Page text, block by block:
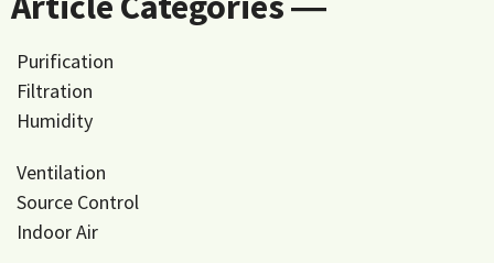
Purification
Filtration
Humidity
Ventilation
Source Control
Indoor Air